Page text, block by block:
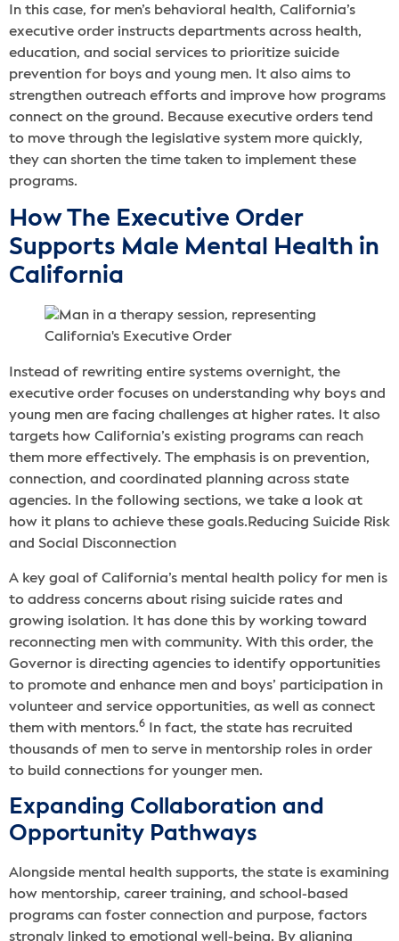
In this case, for men’s behavioral health, California’s
executive order instructs departments across health,
education, and social services to prioritize suicide
prevention for boys and young men. It also aims to
strengthen outreach efforts and improve how programs
connect on the ground. Because executive orders tend
to move through the legislative system more quickly,
they can shorten the time taken to implement these
programs.
How The Executive Order
Supports Male Mental Health in
California
Instead of rewriting entire systems overnight, the
executive order focuses on understanding why boys and
young men are facing challenges at higher rates. It also
targets how California’s existing programs can reach
them more effectively. The emphasis is on prevention,
connection, and coordinated planning across state
agencies. In the following sections, we take a look at
how it plans to achieve these goals.Reducing Suicide Risk
and Social Disconnection
A key goal of California’s mental health policy for men is
to address concerns about rising suicide rates and
growing isolation. It has done this by working toward
reconnecting men with community. With this order, the
Governor is directing agencies to identify opportunities
to promote and enhance men and boys’ participation in
volunteer and service opportunities, as well as connect
them with mentors.6
In fact, the state has recruited
thousands of men to serve in mentorship roles in order
to build connections for younger men.
Expanding Collaboration and
Opportunity Pathways
Alongside mental health supports, the state is examining
how mentorship, career training, and school-based
programs can foster connection and purpose, factors
strongly linked to emotional well-being. By aligning